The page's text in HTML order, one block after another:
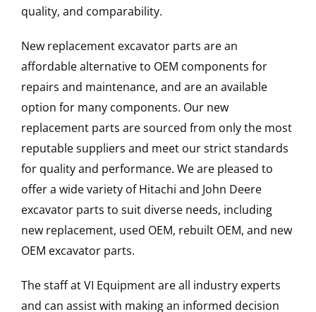
quality, and comparability.
New replacement excavator parts are an
affordable alternative to OEM components for
repairs and maintenance, and are an available
option for many components. Our new
replacement parts are sourced from only the most
reputable suppliers and meet our strict standards
for quality and performance. We are pleased to
offer a wide variety of Hitachi and John Deere
excavator parts to suit diverse needs, including
new replacement, used OEM, rebuilt OEM, and new
OEM excavator parts.
The staff at VI Equipment are all industry experts
and can assist with making an informed decision